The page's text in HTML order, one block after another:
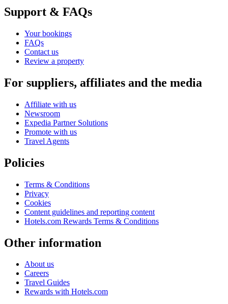
Support & FAQs
Your bookings
FAQs
Contact us
Review a property
For suppliers, affiliates and the media
Affiliate with us
Newsroom
Expedia Partner Solutions
Promote with us
Travel Agents
Policies
Terms & Conditions
Privacy
Cookies
Content guidelines and reporting content
Hotels.com Rewards Terms & Conditions
Other information
About us
Careers
Travel Guides
Rewards with Hotels.com